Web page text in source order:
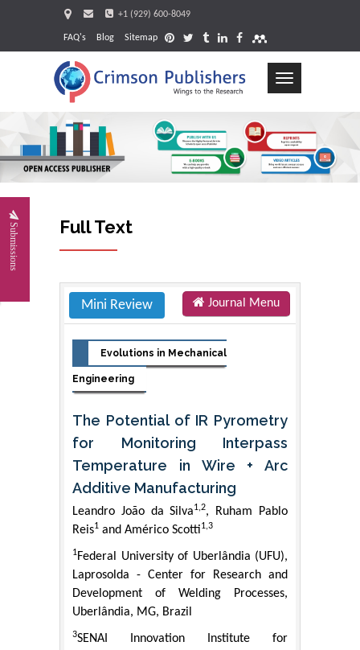
+1 (929) 600-8049
FAQ's Blog Sitemap
Toggle
Submissions Full Text
Mini Review Journal Menu
Evolutions in Mechanical
Engineering
The Potential of IR Pyrometry
for Monitoring Interpass
Temperature in Wire + Arc
Additive Manufacturing
Leandro João da Silva1,2, Ruham Pablo
Reis1 and Américo Scotti1,3
1Federal University of Uberlândia (UFU),
Laprosolda - Center for Research and
Development of Welding Processes,
Uberlândia, MG, Brazil
3SENAI Innovation Institute for